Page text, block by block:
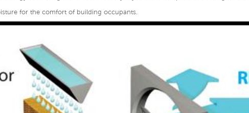
for the comfort of building occupants.